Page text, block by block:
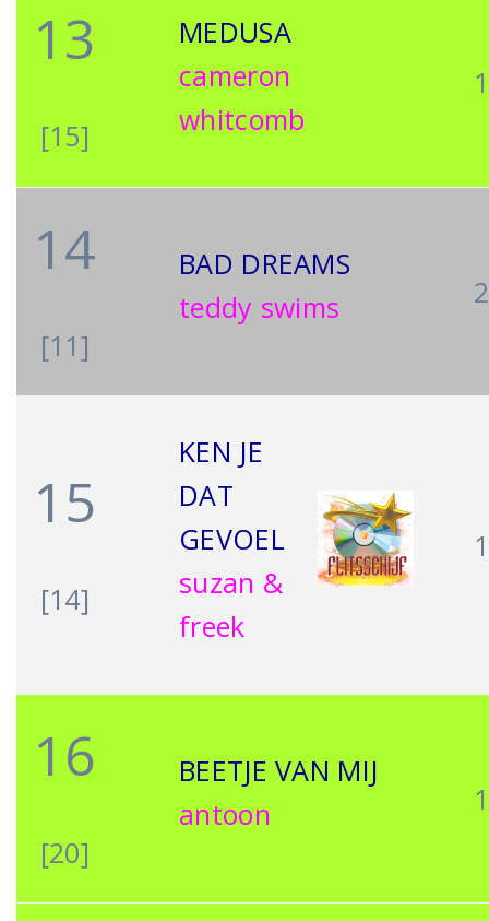
13
[15]
MEDUSA
cameron
whitcomb
14
[11]
BAD DREAMS
teddy swims
15
[14]
KEN JE
DAT
GEVOEL
suzan &
freek
16
[20]
BEETJE VAN MIJ
antoon